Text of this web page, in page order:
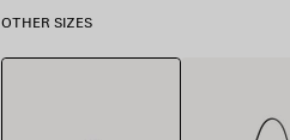
Black
OTHER SIZES